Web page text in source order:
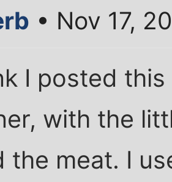
• Nov 17,
I posted
with the
the meat. I